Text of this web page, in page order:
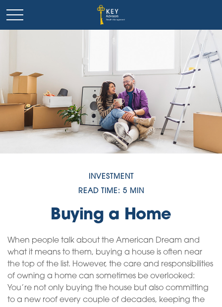
INVESTMENT
READ TIME: 5 MIN
Buying a Home
When people talk about the American Dream and
what it means to them, buying a house is often near
the top of the list. However, the care and responsibilities
of owning a home can sometimes be overlooked:
You’re not only buying the house but also committing
to a new roof every couple of decades, keeping the